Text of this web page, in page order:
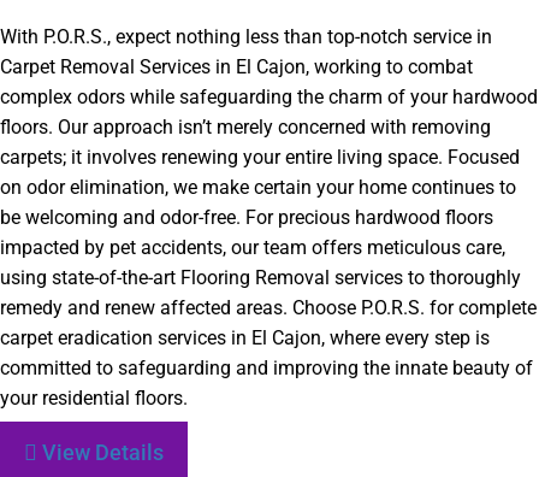
With P.O.R.S., expect nothing less than top-notch service in
Carpet Removal Services in El Cajon, working to combat
complex odors while safeguarding the charm of your hardwood
floors. Our approach isn’t merely concerned with removing
carpets; it involves renewing your entire living space. Focused
on odor elimination, we make certain your home continues to
be welcoming and odor-free. For precious hardwood floors
impacted by pet accidents, our team offers meticulous care,
using state-of-the-art Flooring Removal services to thoroughly
remedy and renew affected areas. Choose P.O.R.S. for complete
carpet eradication services in El Cajon, where every step is
committed to safeguarding and improving the innate beauty of
your residential floors.
View Details